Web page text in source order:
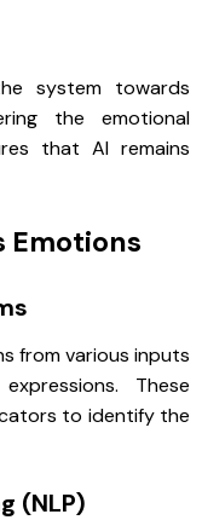
system towards
the emotional
that AI remains
Emotions
from various inputs
These
to identify the
(NLP)